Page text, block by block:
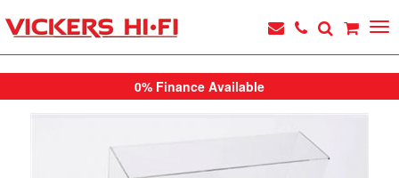
0% Finance Available